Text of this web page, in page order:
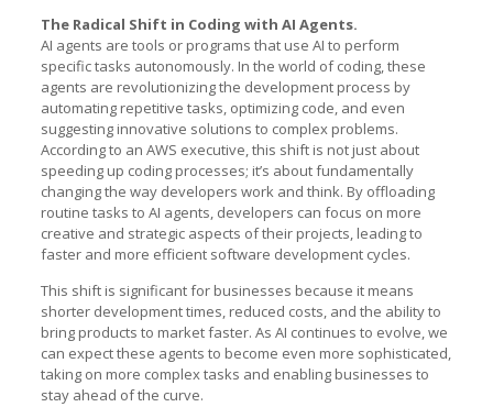
The Radical Shift in Coding with AI Agents.
AI agents are tools or programs that use AI to perform
specific tasks autonomously. In the world of coding, these
agents are revolutionizing the development process by
automating repetitive tasks, optimizing code, and even
suggesting innovative solutions to complex problems.
According to an AWS executive, this shift is not just about
speeding up coding processes; it’s about fundamentally
changing the way developers work and think. By offloading
routine tasks to AI agents, developers can focus on more
creative and strategic aspects of their projects, leading to
faster and more efficient software development cycles.
This shift is significant for businesses because it means
shorter development times, reduced costs, and the ability to
bring products to market faster. As AI continues to evolve, we
can expect these agents to become even more sophisticated,
taking on more complex tasks and enabling businesses to
stay ahead of the curve.